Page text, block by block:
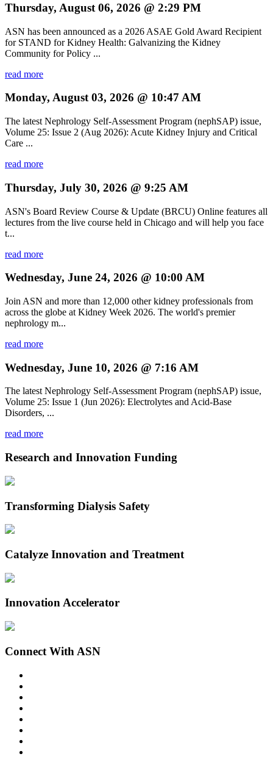
Thursday, August 06, 2026 @ 2:29 PM
ASN has been announced as a 2026 ASAE Gold Award Recipient
for STAND for Kidney Health: Galvanizing the Kidney
Community for Policy ...
read more
Monday, August 03, 2026 @ 10:47 AM
The latest Nephrology Self-Assessment Program (nephSAP) issue,
Volume 25: Issue 2 (Aug 2026): Acute Kidney Injury and Critical
Care ...
read more
Thursday, July 30, 2026 @ 9:25 AM
ASN's Board Review Course & Update (BRCU) Online features all
lectures from the live course held in Chicago and will help you face
t...
read more
Wednesday, June 24, 2026 @ 10:00 AM
Join ASN and more than 12,000 other kidney professionals from
across the globe at Kidney Week 2026. The world's premier
nephrology m...
read more
Wednesday, June 10, 2026 @ 7:16 AM
The latest Nephrology Self-Assessment Program (nephSAP) issue,
Volume 25: Issue 1 (Jun 2026): Electrolytes and Acid-Base
Disorders, ...
read more
Research and Innovation Funding
Transforming Dialysis Safety
Catalyze Innovation and Treatment
Innovation Accelerator
Connect With ASN